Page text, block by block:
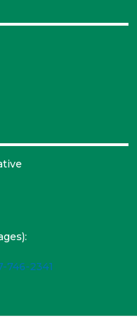
746-2341